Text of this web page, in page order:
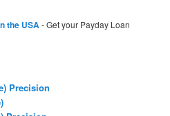
the USA- Get your Payday Loan
Precision